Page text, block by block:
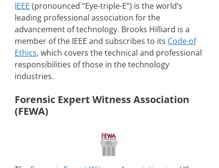
IEEE (pronounced “Eye-triple-E”) is the world’s
leading professional association for the
advancement of technology. Brooks Hilliard is a
member of the IEEE and subscribes to its Code of
Ethics, which covers the technical and professional
responsibilities of those in the technology
industries.
Forensic Expert Witness Association
(FEWA)